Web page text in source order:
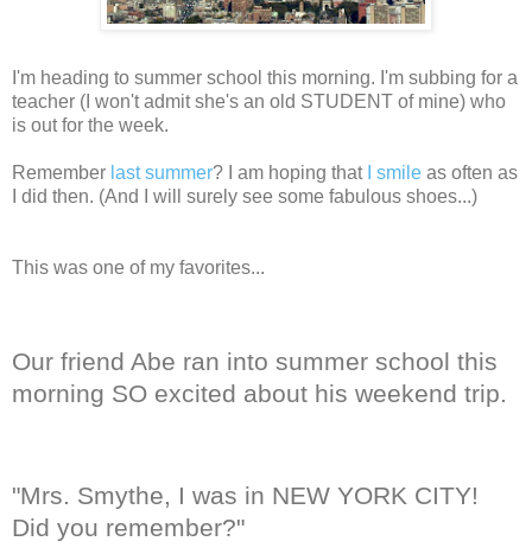
I'm heading to summer school this morning. I'm subbing for a
teacher (I won't admit she's an old STUDENT of mine) who
is out for the week.
Remember last summer? I am hoping that I smile as often as
I did then. (And I will surely see some fabulous shoes...)
This was one of my favorites...
Our friend Abe ran into summer school this
morning SO excited about his weekend trip.
"Mrs. Smythe, I was in NEW YORK CITY!
Did you remember?"